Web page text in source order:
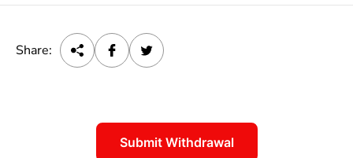
Share:
Submit Withdrawal